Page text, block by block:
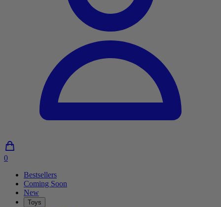
00
shopping
cart
Bestsellers
Coming Soon
New
Toys